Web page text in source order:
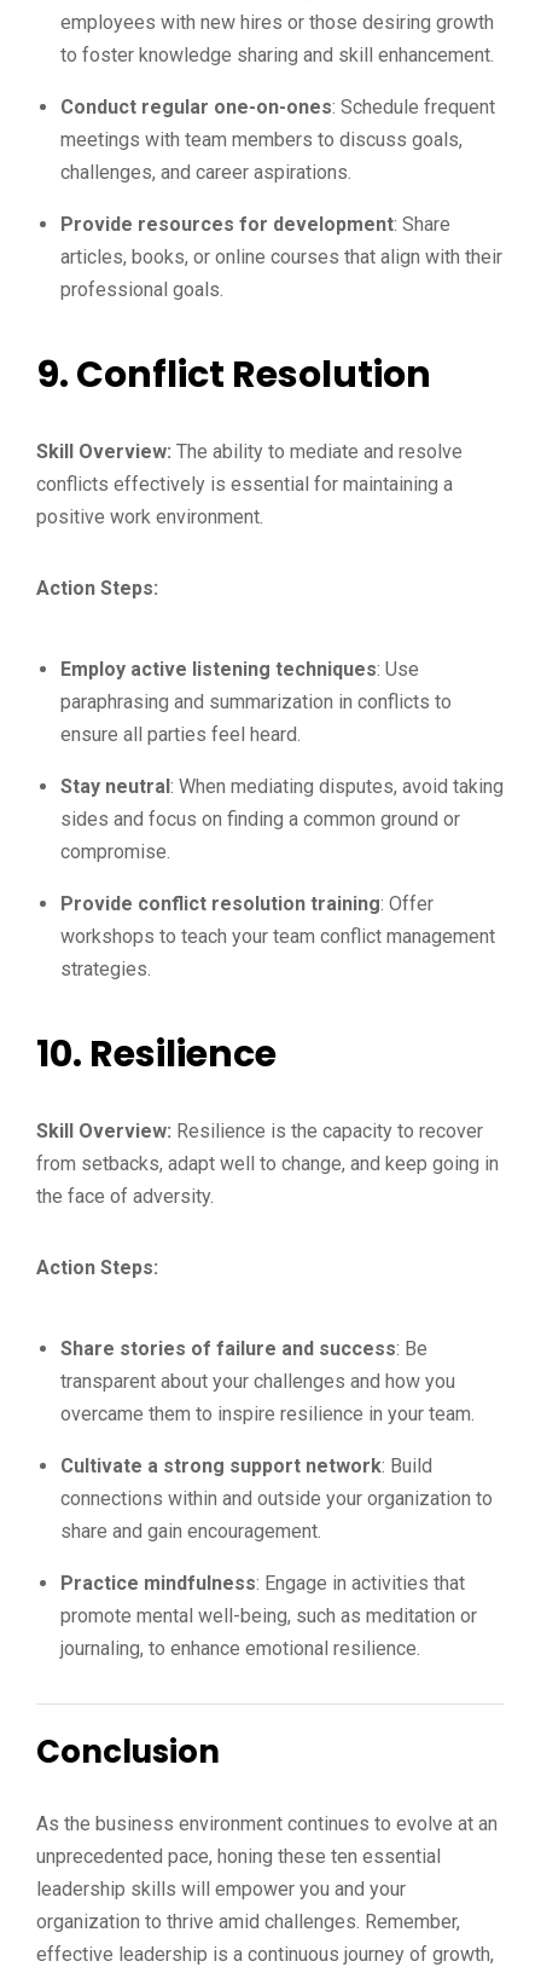
employees with new hires or those desiring growth
to foster knowledge sharing and skill enhancement.
Conduct regular one-on-ones: Schedule frequent
meetings with team members to discuss goals,
challenges, and career aspirations.
Provide resources for development: Share
articles, books, or online courses that align with their
professional goals.
9.Conflict Resolution
Skill Overview: The ability to mediate and resolve
conflicts effectively is essential for maintaining a
positive work environment.
Action Steps:
Employ active listening techniques: Use
paraphrasing and summarization in conflicts to
ensure all parties feel heard.
Stay neutral: When mediating disputes, avoid taking
sides and focus on finding a common ground or
compromise.
Provide conflict resolution training: Offer
workshops to teach your team conflict management
strategies.
10. Resilience
Skill Overview: Resilience is the capacity to recover
from setbacks, adapt well to change, and keep going in
the face of adversity.
Action Steps:
Share stories of failure and success: Be
transparent about your challenges and how you
overcame them to inspire resilience in your team.
Cultivate a strong support network: Build
connections within and outside your organization to
share and gain encouragement.
Practice mindfulness: Engage in activities that
promote mental well-being, such as meditation or
journaling, to enhance emotional resilience.
Conclusion
As the business environment continues to evolve at an
unprecedented pace, honing these ten essential
leadership skills will empower you and your
organization to thrive amid challenges. Remember,
effective leadership is a continuous journey of growth,